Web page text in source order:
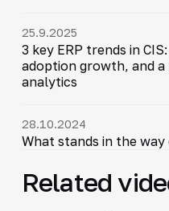
25.9.2025
3 key ERP trends in
adoption growth, and
analytics
28.10.2024
What stands in the
Related